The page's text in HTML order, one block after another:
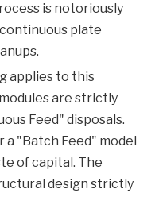
is notoriously
plate
applies to this
are strictly
Feed" disposals.
"Batch Feed" model
of capital. The
design strictly